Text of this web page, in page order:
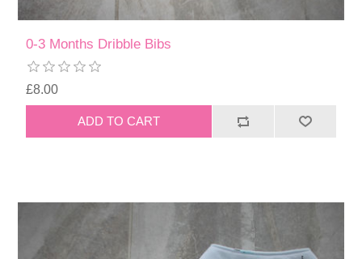
0-3 Months Dribble Bibs
£8.00